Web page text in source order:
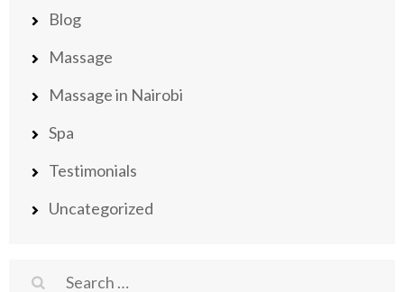
Blog
Massage
Massage in Nairobi
Spa
Testimonials
Uncategorized
Search